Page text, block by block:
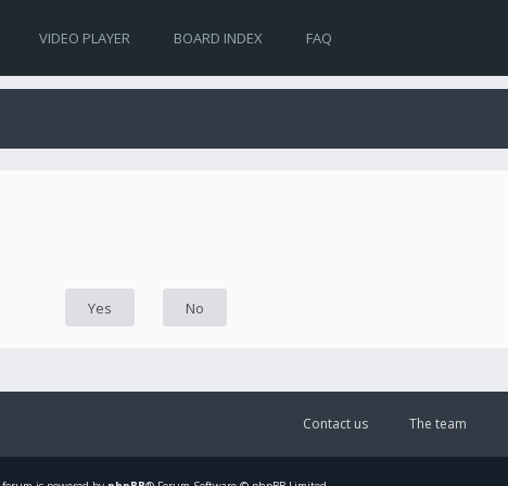
VIDEO PLAYER BOARD INDEX FAQ
The team
Contact us